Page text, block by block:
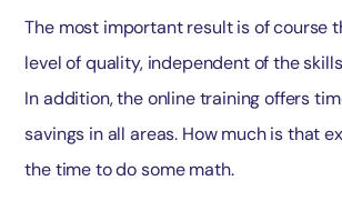
The most important result is of course
level of quality, independent of the
In addition, the online training offers
savings in all areas. How much is that
the time to do some math.